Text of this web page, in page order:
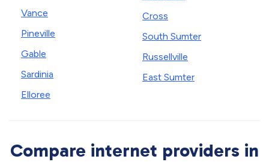
Vance
Pineville
Gable
Sardinia
Elloree
Cross
South Sumter
Russellville
East Sumter
Compare internet providers in